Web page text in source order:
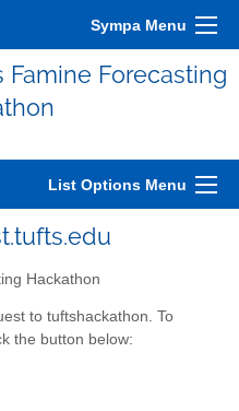
Sympa Menu
Forecasting
List Options Menu
Hackathon
to tuftshackathon. To
the button below: